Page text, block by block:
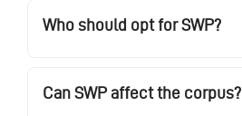
Who should opt for SWP?
Can SWP affect the corpus?